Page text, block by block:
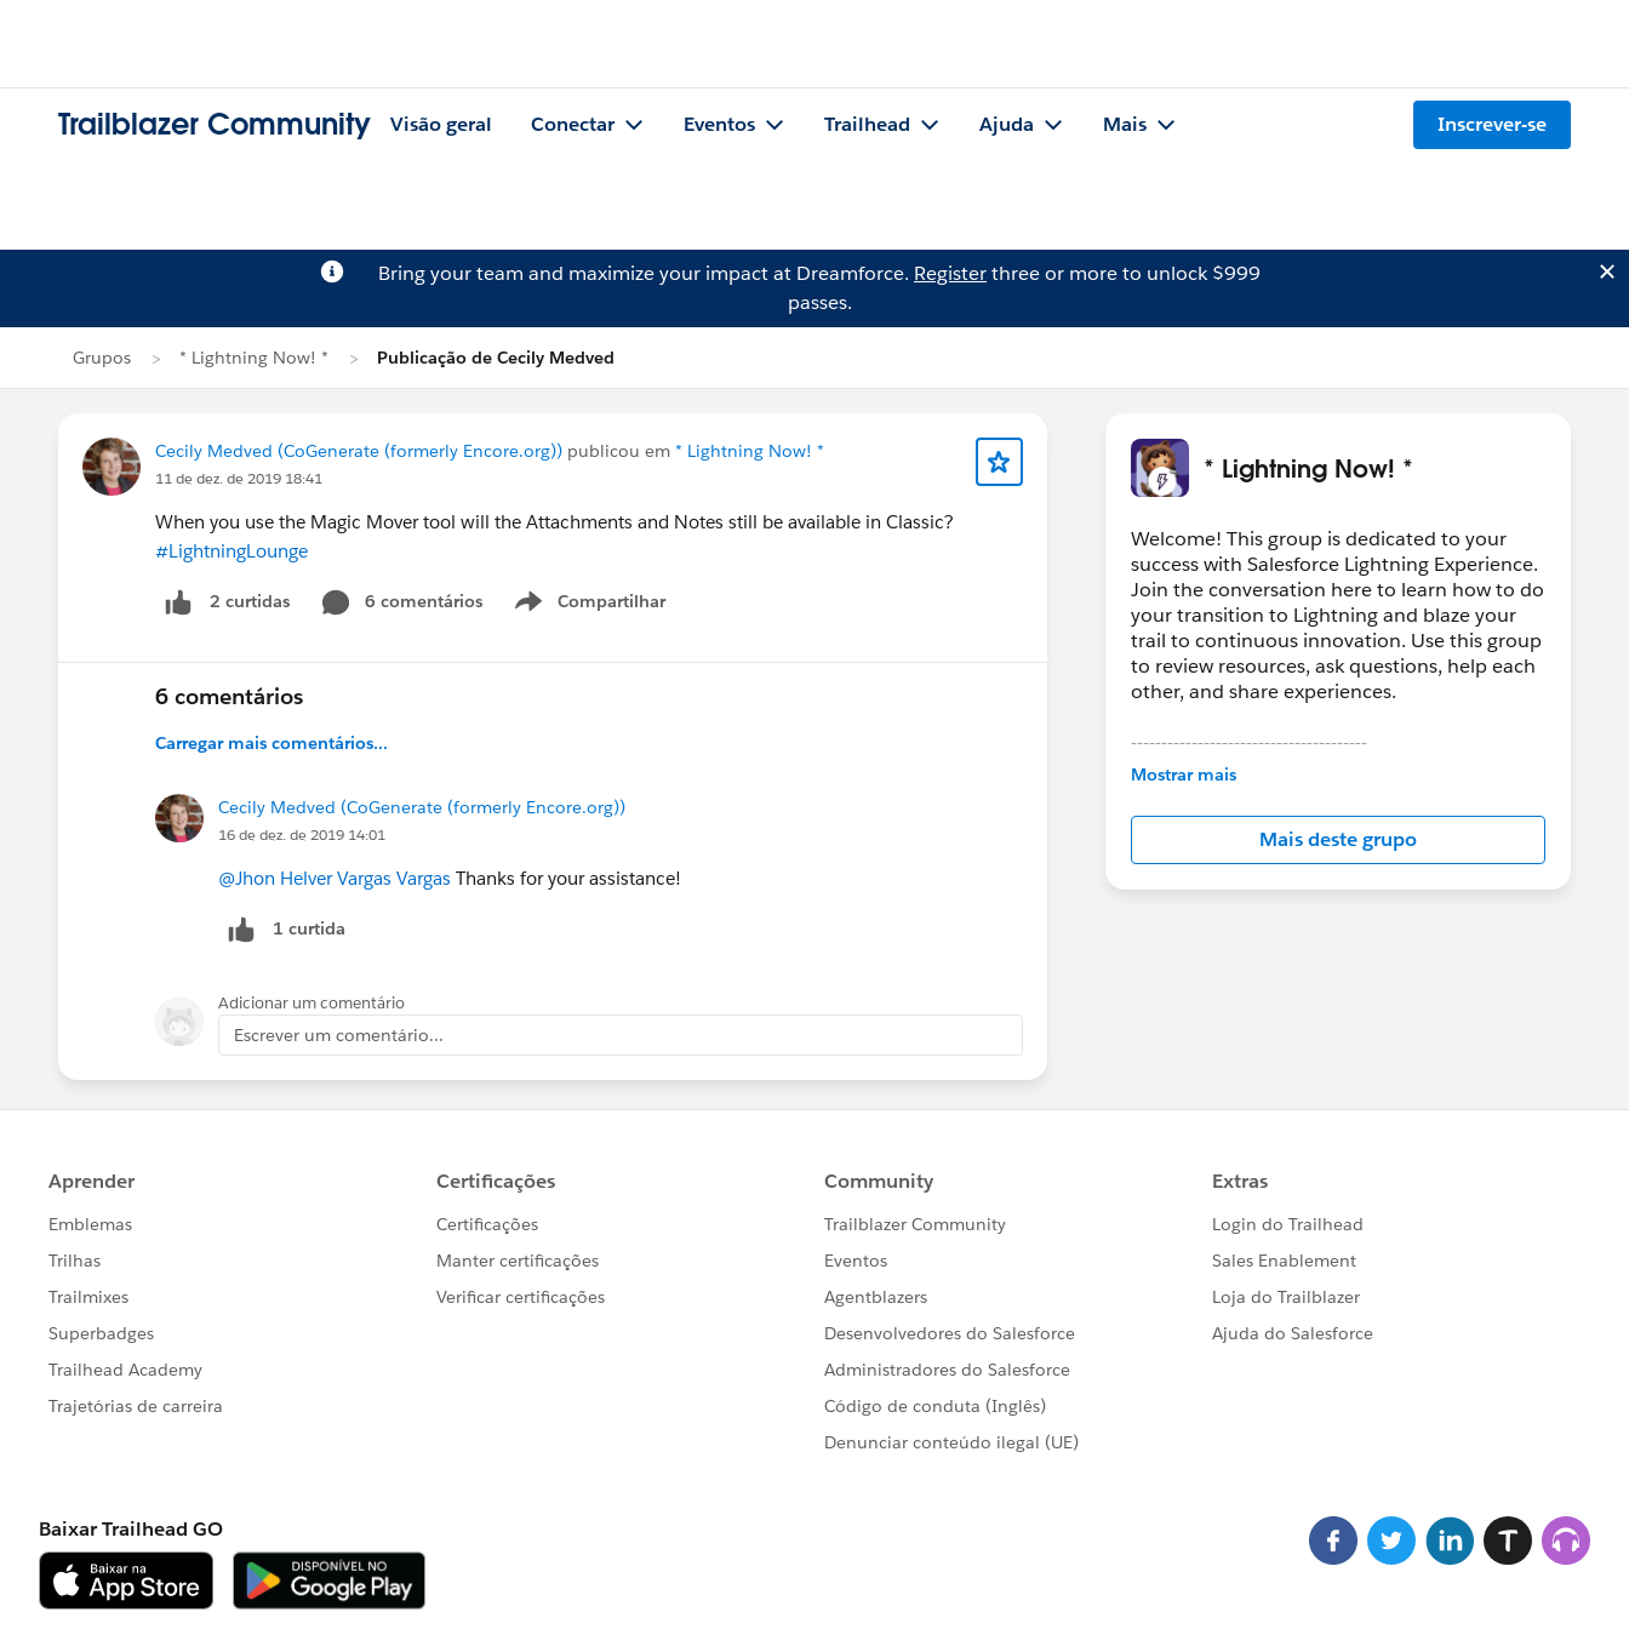
Trailblazer Community Visão geral Conectar Eventos Trailhead Ajuda Mais Inscrever-se
Bring your team and maximize your impact at Dreamforce. Registerthree or more to unlock $999
passes.
Grupos * Lightning Now! * Publicação de Cecily Medved
Cecily Medved (CoGenerate (formerly Encore.org)) publicou em * Lightning Now! *
11 de dez. de 2019 18:41
When you use the Magic Mover tool will the Attachments and Notes still be available in Classic?
#LightningLounge
2 curtidas 6 comentários Compartilhar
Show menu
6 comentários
Carregar mais comentários...
Cecily Medved (CoGenerate (formerly Encore.org))
16 de dez. de 2019 14:01
@Jhon Helver Vargas Vargas Thanks for your assistance!
1 curtida
Adicionar um comentário
Escrever um comentário...
* Lightning Now! *
Welcome! This group is dedicated to your
success with Salesforce Lightning Experience.
Join the conversation here to learn how to do
your transition to Lightning and blaze your
trail to continuous innovation. Use this group
to review resources, ask questions, help each
other, and share experiences.
---------------------------------------
This group is maintained and moderated by
in this group falls under the official Forward-
Looking Statement:
http://investor.salesforce.com/about-
us/investor/forward-looking-
Mostrar mais
Mais deste grupo